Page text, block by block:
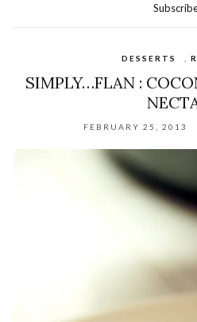
DESSERTS
SIMPLY…FLAN :
FEBRUARY 25, 2013